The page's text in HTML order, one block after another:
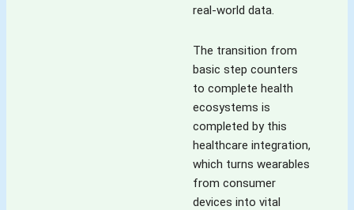
real-world data.
The transition from
basic step counters
to complete health
ecosystems is
completed by this
healthcare integration,
which turns wearables
from consumer
devices into vital